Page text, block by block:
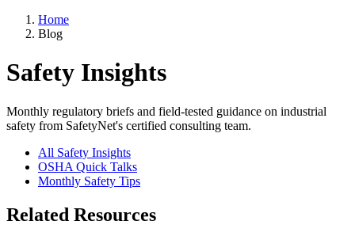
Home
Blog
Safety Insights
Monthly regulatory briefs and field-tested guidance on industrial
safety from SafetyNet's certified consulting team.
All Safety Insights
OSHA Quick Talks
Monthly Safety Tips
Related Resources